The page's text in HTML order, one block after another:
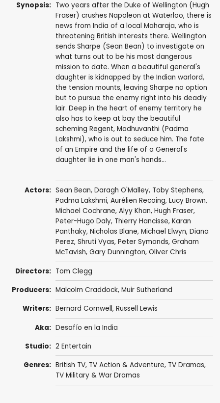
Synopsis: Two years after the Duke of Wellington (Hugh
Fraser) crushes Napoleon at Waterloo, there is
news from India of a local Maharaja, who is
threatening British interests there. Wellington
sends Sharpe (Sean Bean) to investigate on
what turns out to be his most dangerous
mission to date. When a beautiful general's
daughter is kidnapped by the Indian warlord,
the tension mounts, leaving Sharpe no option
but to pursue the enemy right into his deadly
lair. Deep in the heart of enemy territory he
also has to keep at bay the beautiful
scheming Regent, Madhuvanthi (Padma
Lakshmi), who is out to seduce him. The fate
of an Empire and the life of a General's
daughter lie in one man's hands...
Actors: Sean Bean, Daragh O'Malley, Toby Stephens,
Padma Lakshmi, Aurélien Recoing, Lucy Brown,
Michael Cochrane, Alyy Khan, Hugh Fraser,
Peter-Hugo Daly, Thierry Hancisse, Karan
Panthaky, Nicholas Blane, Michael Elwyn, Diana
Perez, Shruti Vyas, Peter Symonds, Graham
McTavish, Gary Dunnington, Oliver Chris
Directors: Tom Clegg
Producers: Malcolm Craddock, Muir Sutherland
Writers: Bernard Cornwell, Russell Lewis
Aka: Desafío en la India
Studio: 2 Entertain
Genres: British TV, TV Action & Adventure, TV Dramas,
TV Military & War Dramas